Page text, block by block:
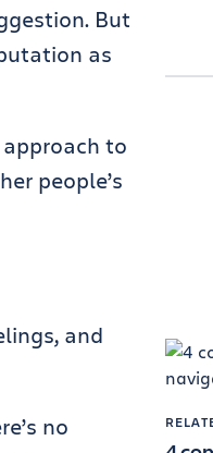
But
as
to
people’s
and
no